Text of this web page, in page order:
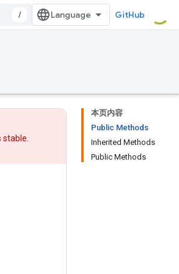
/ GitHub
本页内容
Public Methods
Inherited Methods
Public Methods
stable.